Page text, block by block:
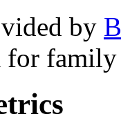
by
family